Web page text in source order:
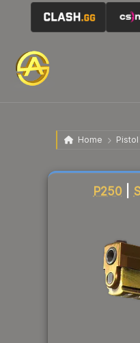
Home Pistol
P250
Liquidity score